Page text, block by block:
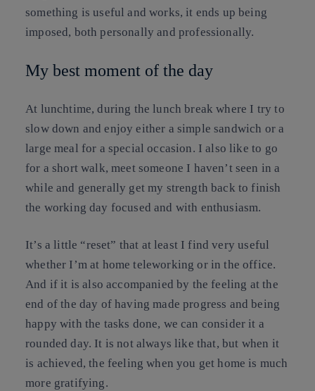
something is useful and works, it ends up being
imposed, both personally and professionally.
My best moment of the day
At lunchtime, during the lunch break where I try to
slow down and enjoy either a simple sandwich or a
large meal for a special occasion. I also like to go
for a short walk, meet someone I haven’t seen in a
while and generally get my strength back to finish
the working day focused and with enthusiasm.
It’s a little “reset” that at least I find very useful
whether I’m at home teleworking or in the office.
And if it is also accompanied by the feeling at the
end of the day of having made progress and being
happy with the tasks done, we can consider it a
rounded day. It is not always like that, but when it
is achieved, the feeling when you get home is much
more gratifying.